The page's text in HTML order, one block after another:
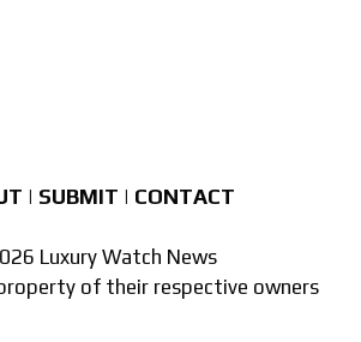
| SUBMIT | CONTACT
Luxury Watch News
of their respective owners